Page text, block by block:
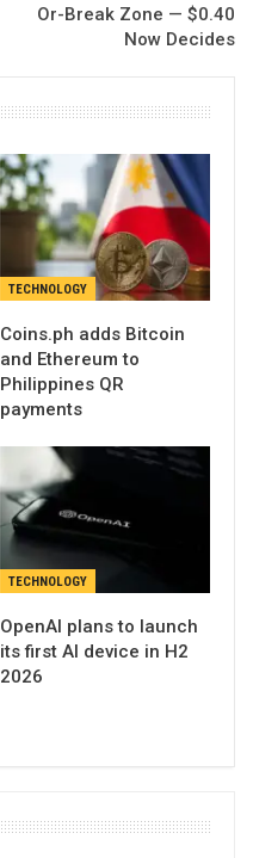
Or-Break Zone — $0.40
Now Decides
TECHNOLOGY
Coins.ph adds Bitcoin
and Ethereum to
Philippines QR
payments
TECHNOLOGY
OpenAI plans to launch
its first AI device in H2
2026